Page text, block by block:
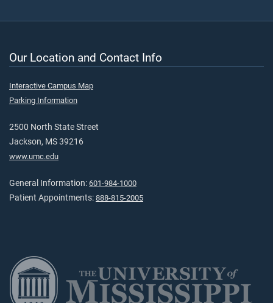
Our Location and Contact Info
Interactive Campus Map
Parking Information
2500 North State Street
Jackson, MS 39216
www.umc.edu
General Information: 601-984-1000
Patient Appointments: 888-815-2005